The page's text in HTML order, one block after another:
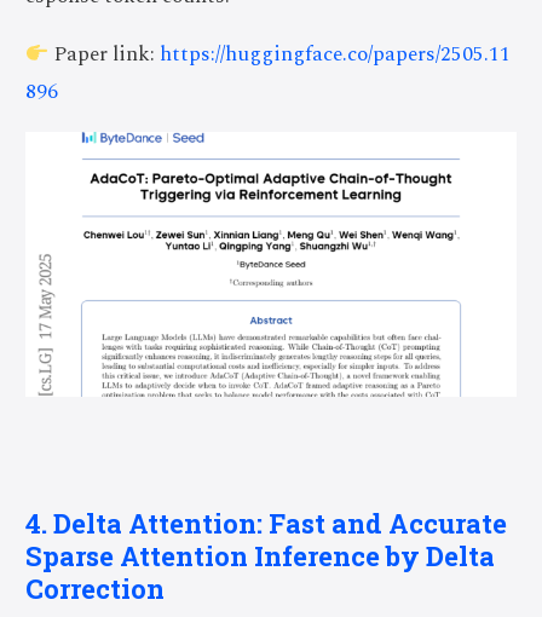
Paper link: https://huggingface.co/papers/2505.11
896
4. Delta Attention: Fast and Accurate
Sparse Attention Inference by Delta
Correction